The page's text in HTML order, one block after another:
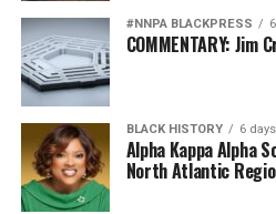
#NNPA BLACKPRESS
COMMENTARY:
BLACK HISTORY 6
Alpha Kappa Alpha
North Atlantic